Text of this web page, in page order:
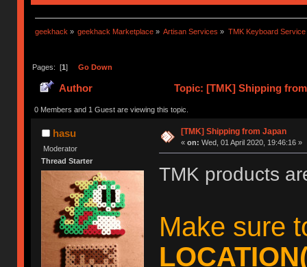
geekhack » geekhack Marketplace » Artisan Services » TMK Keyboard Service
Pages: [1] Go Down
Author Topic: [TMK] Shipping
0 Members and 1 Guest are viewing this topic.
hasu
Moderator
Thread Starter
[TMK] Shipping from Japan
« on: Wed, 01 April 2020, 19:46:16 »
TMK products
Make sure